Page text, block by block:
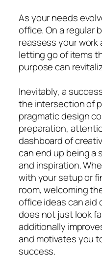
As your needs
office. On a regular
reassess your work
letting go of items
purpose can
Inevitably, a
the intersection of
pragmatic design
preparation,
dashboard of
can end up being a
and inspiration.
with your setup or
room, welcoming
office ideas can aid
does not just look
additionally
and motivates you
success.